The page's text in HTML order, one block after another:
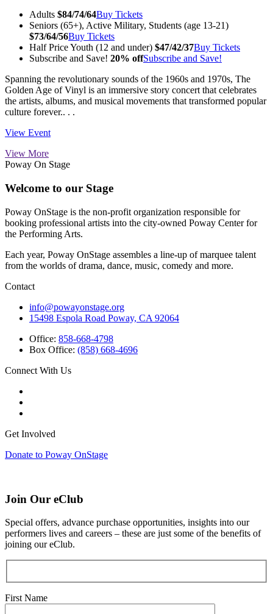
Adults $84/74/64Buy Tickets
Seniors (65+), Active Military, Students (age 13-21)
$73/64/56Buy Tickets
Half Price Youth (12 and under) $47/42/37Buy Tickets
Subscribe and Save! 20% offSubscribe and Save!
Spanning the revolutionary sounds of the 1960s and 1970s, The
Golden Age of Vinyl is an immersive story concert that celebrates
the artists, albums, and musical movements that transformed popular
culture forever.. . .
View Event
View More
Poway On Stage
Welcome to our Stage
Poway OnStage is the non-profit organization responsible for
booking professional artists into the city-owned Poway Center for
the Performing Arts.
Each year, Poway OnStage assembles a line-up of marquee talent
from the worlds of drama, dance, music, comedy and more.
Contact
info@powayonstage.org
15498 Espola Road Poway, CA 92064
Office: 858-668-4798
Box Office: (858) 668-4696
Connect With Us
Get Involved
Donate to Poway OnStage
Join Our eClub
Special offers, advance purchase opportunities, insights into our
performers lives and careers – these are just some of the benefits of
joining our eClub.
First Name